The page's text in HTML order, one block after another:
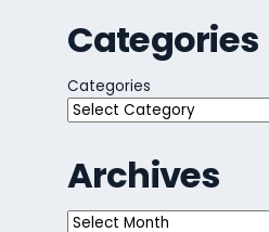
Categories
Categories
Archives
Archives